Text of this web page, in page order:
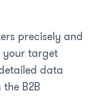
precisely and
your target
data
B2B